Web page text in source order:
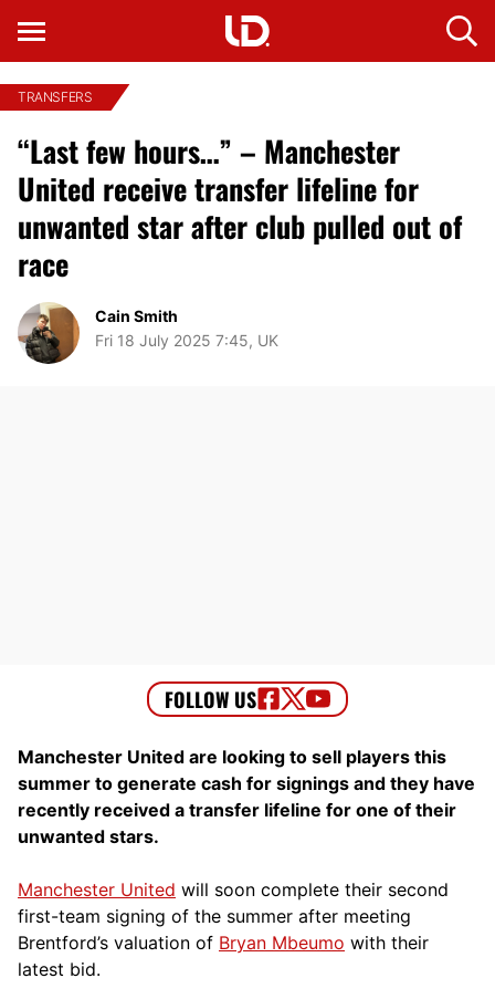
TRANSFERS
“Last few hours…” – Manchester
United receive transfer lifeline for
unwanted star after club pulled out of
race
Cain Smith
Fri 18 July 2025 7:45, UK
Manchester United are looking to sell players this
summer to generate cash for signings and they have
recently received a transfer lifeline for one of their
unwanted stars.
Manchester United will soon complete their second
first-team signing of the summer after meeting
Brentford’s valuation of Bryan Mbeumo with their
latest bid.